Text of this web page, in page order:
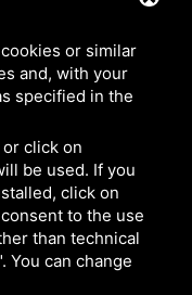
or similar
and, with your
specified in the
click on
be used. If you
click on
to the use
than technical
You can change